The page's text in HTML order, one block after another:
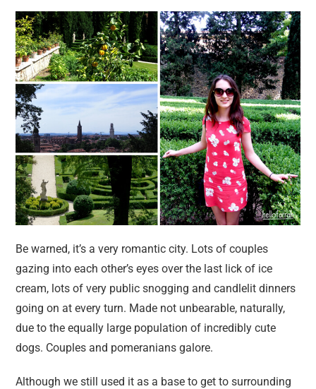
Be warned, it’s a very romantic city. Lots of couples
gazing into each other’s eyes over the last lick of ice
cream, lots of very public snogging and candlelit dinners
going on at every turn. Made not unbearable, naturally,
due to the equally large population of incredibly cute
dogs. Couples and pomeranians galore.
Although we still used it as a base to get to surrounding